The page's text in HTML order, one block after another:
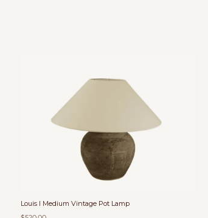
Louis I Medium Vintage Pot Lamp